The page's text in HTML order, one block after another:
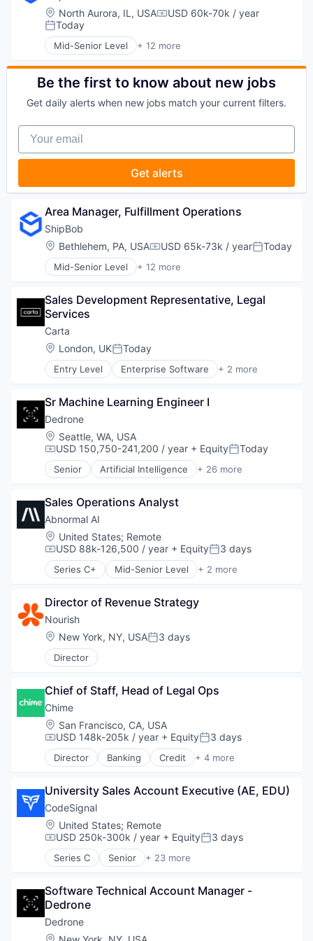
Supply Chain Management
Transportation
Household & Personal Products
Logistics
Mobile
SaaS
Shipping
Software
Supply Chain Management
Transportation
Location:
North Aurora, IL, USACompensation:
USD 60k-70k / year
Posted:
Today
Mid-Senior Level + 12 more
Business and Industrial
Commerce and Shopping
Consumer Services
Household & Personal Products
Mobile
SaaS
Shipping
Supply Chain Management
Transportation
Be the first to know about new jobs
Get daily alerts when new jobs match your current filters.
Your email
Get alerts
Area Manager, Fulfillment Operations
ShipBob
Location:
Bethlehem, PA, USACompensation:
USD 65k-73k / yearPosted:
Today
Mid-Senior Level + 12 more
Business and Industrial
Consumer Services
E-Commerce
Household & Personal Products
Logistics
Mobile
SaaS
Software
Supply Chain Management
Transportation
Sales Development Representative, Legal
Services
Carta
Location:
London, UKPosted:
Today
Entry Level Enterprise Software + 2 more
Fintech
Sr Machine Learning Engineer I
Dedrone
Location:
Seattle, WA, USA
Compensation:
USD 150,750-241,200 / year + EquityPosted:
Today
Senior Artificial Intelligence + 26 more
Business/Productivity Software
Consumer Goods
Cyber Security
Cybersecurity
Defense and Space Manufacturing
Drone Management
Drones
Government and Military
Hardware
Information Security
Information Technology and Services
IT Security
National Security
Physical Security
Privacy and Security
Robotics
Science and Engineering
Security
Sensor Technology
Sensors
Software
Software Development
Technology
Technology And Computing
Sales Operations Analyst
Abnormal AI
Location:
United States; Remote
Compensation:
USD 88k-126,500 / year + EquityPosted:
3 days
Series C+ Mid-Senior Level + 2 more
Computer & Network Security
Director of Revenue Strategy
Nourish
Location:
New York, NY, USAPosted:
3 days
Director
Chief of Staff, Head of Legal Ops
Chime
Location:
San Francisco, CA, USA
Compensation:
USD 148k-205k / year + EquityPosted:
3 days
Director Banking Credit + 4 more
Finance
Fintech
Payments
University Sales Account Executive (AE, EDU)
CodeSignal
Location:
United States; Remote
Compensation:
USD 250k-300k / year + EquityPosted:
3 days
Series C Senior + 23 more
Administrative Services
Business/Productivity Software
Data & Analytics
Education
Employment
Software Technical Account Manager -
Dedrone
Dedrone
Location: